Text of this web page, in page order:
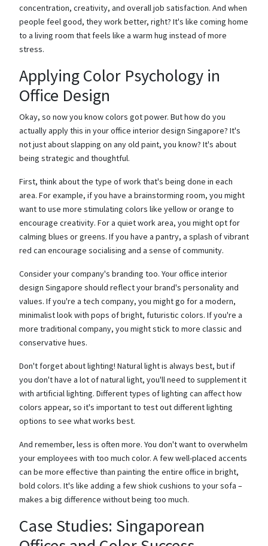
concentration, creativity, and overall job satisfaction. And when
people feel good, they work better, right? It's like coming home
to a living room that feels like a warm hug instead of more
stress.
Applying Color Psychology in
Office Design
Okay, so now you know colors got power. But how do you
actually apply this in your office interior design Singapore? It's
not just about slapping on any old paint, you know? It's about
being strategic and thoughtful.
First, think about the type of work that's being done in each
area. For example, if you have a brainstorming room, you might
want to use more stimulating colors like yellow or orange to
encourage creativity. For a quiet work area, you might opt for
calming blues or greens. If you have a pantry, a splash of vibrant
red can encourage socialising and a sense of community.
Consider your company's branding too. Your office interior
design Singapore should reflect your brand's personality and
values. If you're a tech company, you might go for a modern,
minimalist look with pops of bright, futuristic colors. If you're a
more traditional company, you might stick to more classic and
conservative hues.
Don't forget about lighting! Natural light is always best, but if
you don't have a lot of natural light, you'll need to supplement it
with artificial lighting. Different types of lighting can affect how
colors appear, so it's important to test out different lighting
options to see what works best.
And remember, less is often more. You don't want to overwhelm
your employees with too much color. A few well-placed accents
can be more effective than painting the entire office in bright,
bold colors. It's like adding a few shiok cushions to your sofa –
makes a big difference without being too much.
Case Studies: Singaporean